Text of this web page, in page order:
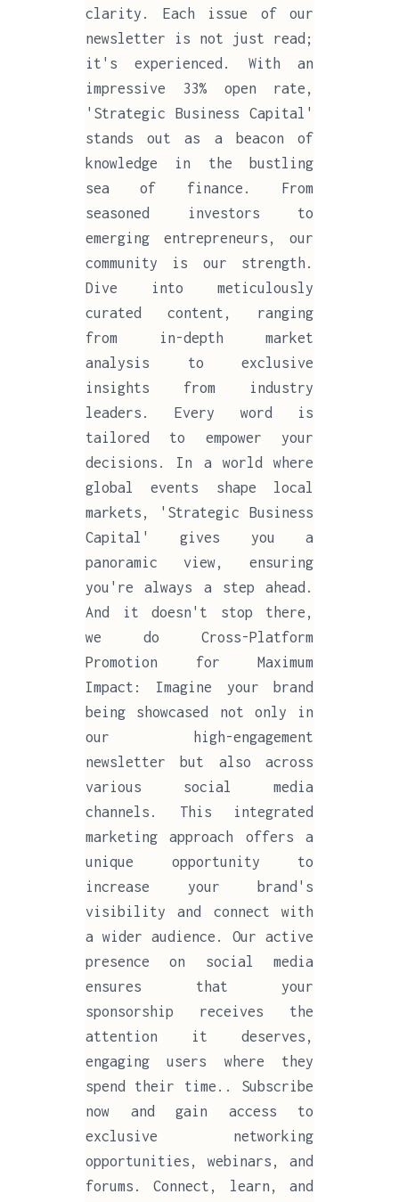
clarity. Each issue of our
newsletter is not just read;
it's experienced. With an
impressive 33% open rate,
'Strategic Business Capital'
stands out as a beacon of
knowledge in the bustling
sea of finance. From
seasoned investors to
emerging entrepreneurs, our
community is our strength.
Dive into meticulously
curated content, ranging
from in-depth market
analysis to exclusive
insights from industry
leaders. Every word is
tailored to empower your
decisions. In a world where
global events shape local
markets, 'Strategic Business
Capital' gives you a
panoramic view, ensuring
you're always a step ahead.
And it doesn't stop there,
we do Cross-Platform
Promotion for Maximum
Impact: Imagine your brand
being showcased not only in
our high-engagement
newsletter but also across
various social media
channels. This integrated
marketing approach offers a
unique opportunity to
increase your brand's
visibility and connect with
a wider audience. Our active
presence on social media
ensures that your
sponsorship receives the
attention it deserves,
engaging users where they
spend their time.. Subscribe
now and gain access to
exclusive networking
opportunities, webinars, and
forums. Connect, learn, and